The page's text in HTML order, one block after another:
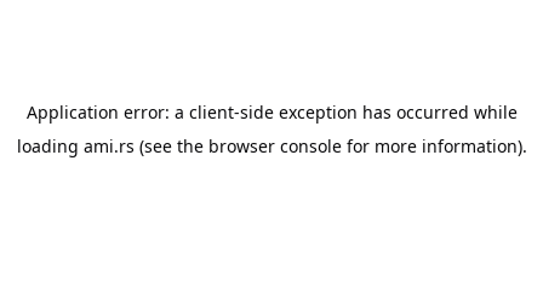
Application error: a client-side exception has occurred while
loading ami.rs (see the browser consolefor more information).